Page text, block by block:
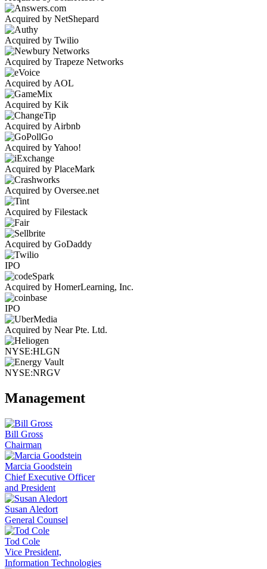
Acquired by NetShepard
Acquired by Twilio
Acquired by Trapeze Networks
Acquired by AOL
Acquired by Kik
Acquired by Airbnb
Acquired by Yahoo!
Acquired by PlaceMark
Acquired by Oversee.net
Acquired by Filestack
Acquired by GoDaddy
IPO
Acquired by HomerLearning, Inc.
IPO
Acquired by Near Pte. Ltd.
NYSE:HLGN
NYSE:NRGV
Management
Bill Gross
Chairman
Marcia Goodstein
Chief Executive Officer
and President
Susan Aledort
General Counsel
Tod Cole
Vice President,
Information Technologies